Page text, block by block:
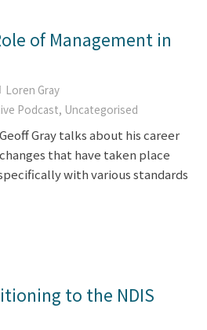
of Management in
Loren Gray
Podcast, Uncategorised
Gray talks about his career
that have taken place
with various standards
to the NDIS